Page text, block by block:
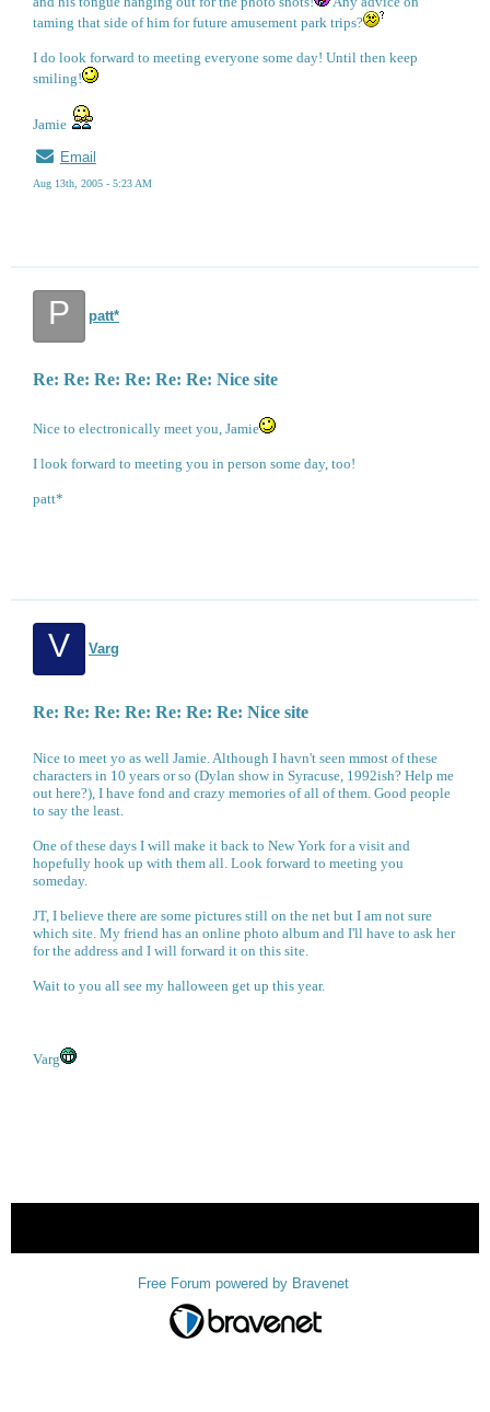
taming that side of him for future amusement park trips?
I do look forward to meeting everyone some day! Until then keep
smiling!
Jamie
Email
Aug 13th, 2005 - 5:23 AM
P patt*
Re: Re: Re: Re: Re: Re: Nice site
Nice to electronically meet you, Jamie
I look forward to meeting you in person some day, too!
patt*
V Varg
Re: Re: Re: Re: Re: Re: Re: Nice site
Nice to meet yo as well Jamie. Although I havn't seen mmost of these
characters in 10 years or so (Dylan show in Syracuse, 1992ish? Help me
out here?), I have fond and crazy memories of all of them. Good people
to say the least.
One of these days I will make it back to New York for a visit and
hopefully hook up with them all. Look forward to meeting you
someday.
JT, I believe there are some pictures still on the net but I am not sure
which site. My friend has an online photo album and I'll have to ask her
for the address and I will forward it on this site.
Wait to you all see my halloween get up this year.
Varg
Free Forum powered by Bravenet